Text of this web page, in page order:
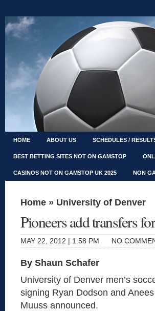
HOME ABOUT US SCHEDULES /
BEST BETTING SITES NOT ON GAMSTOP
CASINOS NOT ON GAMSTOP UK 2025 NON
Home » University of Denver
Pioneers add transfers
MAY 22, 2012 | 1:58 PM NO
By Shaun Schafer
University of Denver men’s
signing Ryan Dodson and
Muuss announced.